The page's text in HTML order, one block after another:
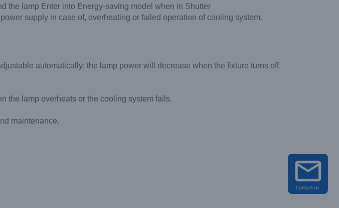
the lamp Enter into Energy-saving model when in Shutter
supply in case of, overheating or failed operation of cooling system.
automatically; the lamp power will decrease when the fixture turns off.
the lamp overheats or the cooling system fails.
maintenance.